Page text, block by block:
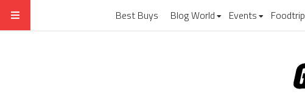
Best Buys Blog World Events Foodtrip